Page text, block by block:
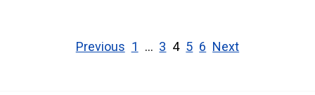
pagination
Previous 1 … 3 4 5 6 Next